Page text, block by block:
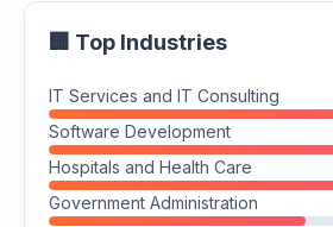
🏢 Top Industries
IT Services and IT Consulting
Software Development
Hospitals and Health Care
Government Administration